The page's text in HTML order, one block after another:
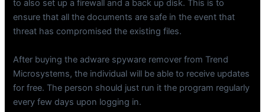
to also set up a firewall and a back up disk. This is to
ensure that all the documents are safe in the event that
threat has compromised the existing files.
After buying the adware spyware remover from Trend
Microsystems, the individual will be able to receive updates
for free. The person should just run it the program regularly
every few days upon logging in.